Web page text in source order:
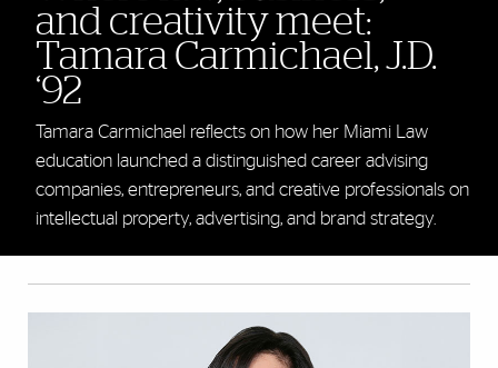
and creativity meet:
Tamara Carmichael, J.D.
‘92
Tamara Carmichael reflects on how her Miami Law
education launched a distinguished career advising
companies, entrepreneurs, and creative professionals on
intellectual property, advertising, and brand strategy.